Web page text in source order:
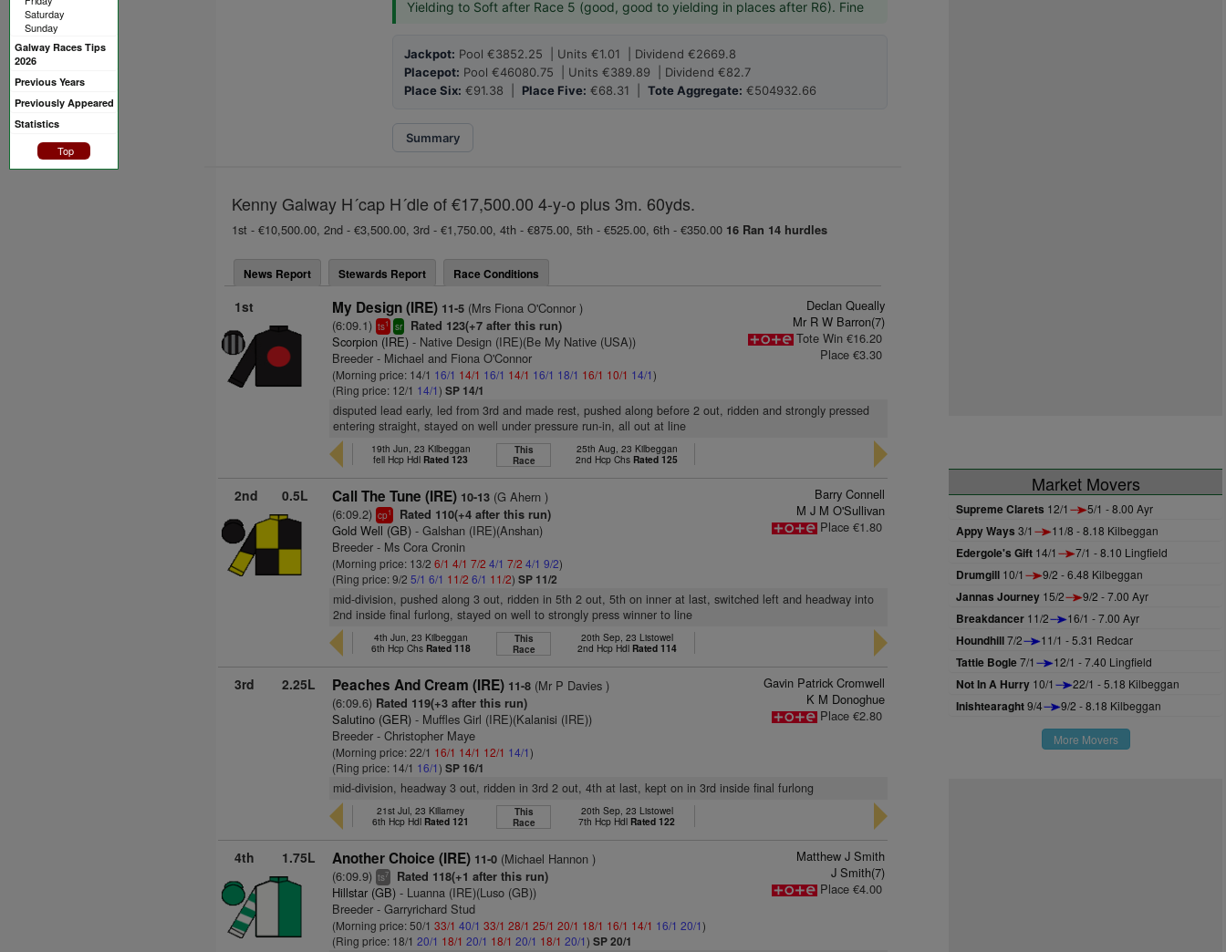
Saturday
Sunday
Galway Races Tips
2026
Previous Years
Previously Appeared
Statistics
Top
Yielding to Soft after Race 5 (good, good to yielding in places after R6). Fine
Jackpot: Pool €3852.25 | Units €1.01 | Dividend €2669.8
Placepot: Pool €46080.75 | Units €389.89 | Dividend €82.7
Place Six: €91.38 | Place Five: €68.31 | Tote Aggregate: €504932.66
Summary
Kenny Galway H´cap H´dle of €17,500.00 4-y-o plus 3m. 60yds.
1st - €10,500.00, 2nd - €3,500.00, 3rd - €1,750.00, 4th - €875.00, 5th - €525.00, 6th - €350.00 16 Ran 14 hurdles
News Report Stewards Report Race Conditions
1st My Design (IRE) 11-5 (Mrs Fiona O'Connor )
(6:09.1)ts1 sr Rated 123(+7 after this run)
Scorpion (IRE) - Native Design (IRE)(Be My Native (USA))
Breeder - Michael and Fiona O'Connor
(Morning price: 14/1 16/1 14/1 16/1 14/1 16/1 18/1 16/1 10/1 14/1)
(Ring price: 12/1 14/1)SP 14/1
Declan Queally
Mr R W Barron(7)
Tote Win €16.20
Place €3.30
disputed lead early, led from 3rd and made rest, pushed along before 2 out, ridden and strongly pressed
entering straight, stayed on well under pressure run-in, all out at line
19th Jun, 23 Kilbeggan
fell Hcp Hdl Rated 123
This
Race
25th Aug, 23 Kilbeggan
2nd Hcp Chs Rated 125
2nd 0.5L Call The Tune (IRE) 10-13 (G Ahern )
(6:09.2)cp1 Rated 110(+4 after this run)
Gold Well (GB) - Galshan (IRE)(Anshan)
Breeder - Ms Cora Cronin
(Morning price: 13/26/1 4/1 7/2 4/1 7/2 4/1 9/2)
(Ring price: 9/25/1 6/1 11/2 6/1 11/2)SP 11/2
Barry Connell
M J M O'Sullivan
Place €1.80
mid-division, pushed along 3 out, ridden in 5th 2 out, 5th on inner at last, switched left and headway into
2nd inside final furlong, stayed on well to strongly press winner to line
4th Jun, 23 Kilbeggan
6th Hcp Chs Rated 118
This
Race
20th Sep, 23 Listowel
2nd Hcp Hdl Rated 114
3rd 2.25L Peaches And Cream (IRE) 11-8 (Mr P Davies )
(6:09.6) Rated 119(+3 after this run)
Salutino (GER) - Muffles Girl (IRE)(Kalanisi (IRE))
Breeder - Christopher Maye
(Morning price: 22/1 16/1 14/1 12/1 14/1)
(Ring price: 14/1 16/1)SP 16/1
Gavin Patrick Cromwell
K M Donoghue
Place €2.80
mid-division, headway 3 out, ridden in 3rd 2 out, 4th at last, kept on in 3rd inside final furlong
21st Jul, 23 Killarney
6th Hcp Hdl Rated 121
This
Race
20th Sep, 23 Listowel
7th Hcp Hdl Rated 122
4th 1.75L Another Choice (IRE) 11-0 (Michael Hannon )
(6:09.9)ts7 Rated 118(+1 after this run)
Hillstar (GB) - Luanna (IRE)(Luso (GB))
Breeder - Garryrichard Stud
(Morning price: 50/133/1 40/1 33/1 28/1 25/1 20/1 18/1 16/1 14/1 16/1 20/1)
(Ring price: 18/120/1 18/1 20/1 18/1 20/1 18/1 20/1)SP 20/1
Matthew J Smith
J Smith(7)
Place €4.00
Market Movers
Supreme Clarets 12/1 5/1 - 8.00 Ayr
Appy Ways 3/1 11/8 - 8.18 Kilbeggan
Edergole's Gift 14/1 7/1 - 8.10 Lingfield
Drumgill 10/1 9/2 - 6.48 Kilbeggan
Jannas Journey 15/2 9/2 - 7.00 Ayr
Breakdancer 11/2 16/1 - 7.00 Ayr
Houndhill7/2 11/1 - 5.31 Redcar
Tattie Bogle7/1 12/1 - 7.40 Lingfield
Not In A Hurry 10/1 22/1 - 5.18 Kilbeggan
Inishtearaght9/4 9/2 - 8.18 Kilbeggan
More Movers